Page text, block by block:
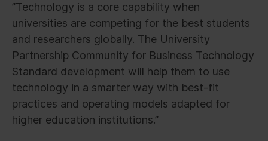
”Technology is a core capability when
universities are competing for the best students
and researchers globally. The University
Partnership Community for Business Technology
Standard development will help them to use
technology in a smarter way with best-fit
practices and operating models adapted for
higher education institutions.”